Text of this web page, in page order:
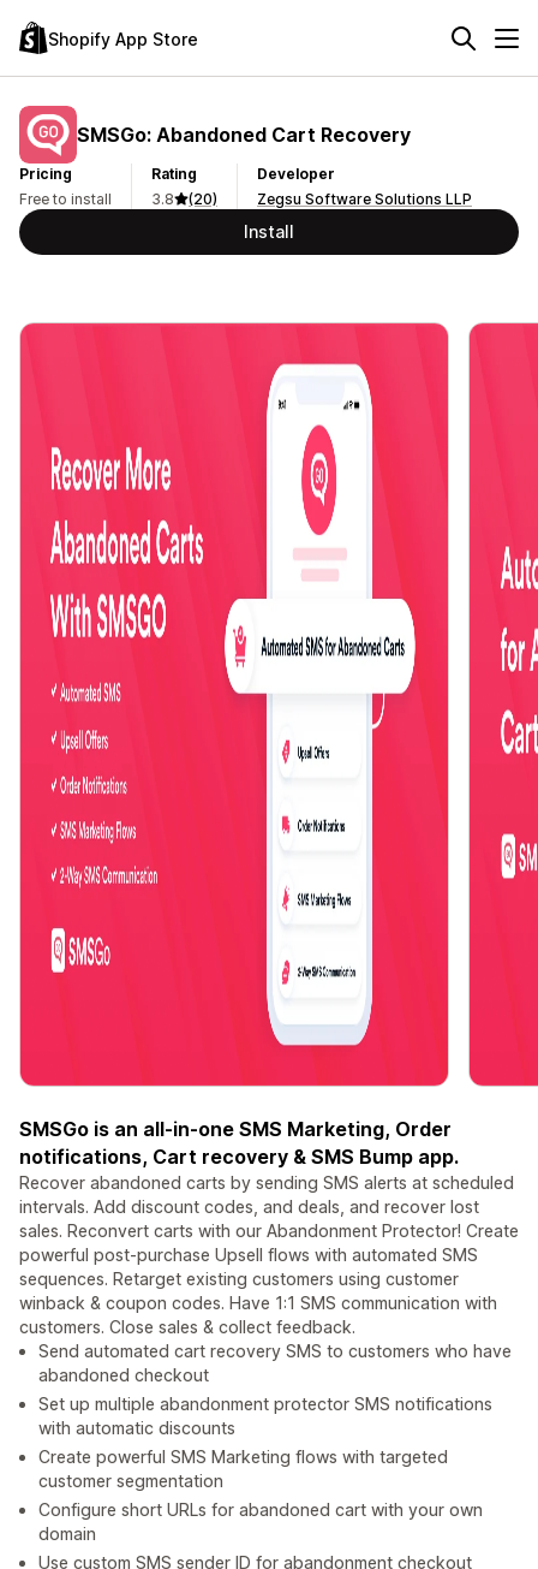
Shopify App Store
SMSGo: Abandoned Cart Recovery
Pricing
Free to install
Rating
3.8
(20)
Developer
Zegsu Software Solutions LLP
Install
SMSGo is an all-in-one SMS Marketing, Order
notifications, Cart recovery & SMS Bump app.
Recover abandoned carts by sending SMS alerts at scheduled
intervals. Add discount codes, and deals, and recover lost
sales. Reconvert carts with our Abandonment Protector! Create
powerful post-purchase Upsell flows with automated SMS
sequences. Retarget existing customers using customer
winback & coupon codes. Have 1:1 SMS communication with
customers. Close sales & collect feedback.
Send automated cart recovery SMS to customers who have
abandoned checkout
Set up multiple abandonment protector SMS notifications
with automatic discounts
Create powerful SMS Marketing flows with targeted
customer segmentation
Configure short URLs for abandoned cart with your own
domain
Use custom SMS sender ID for abandonment checkout